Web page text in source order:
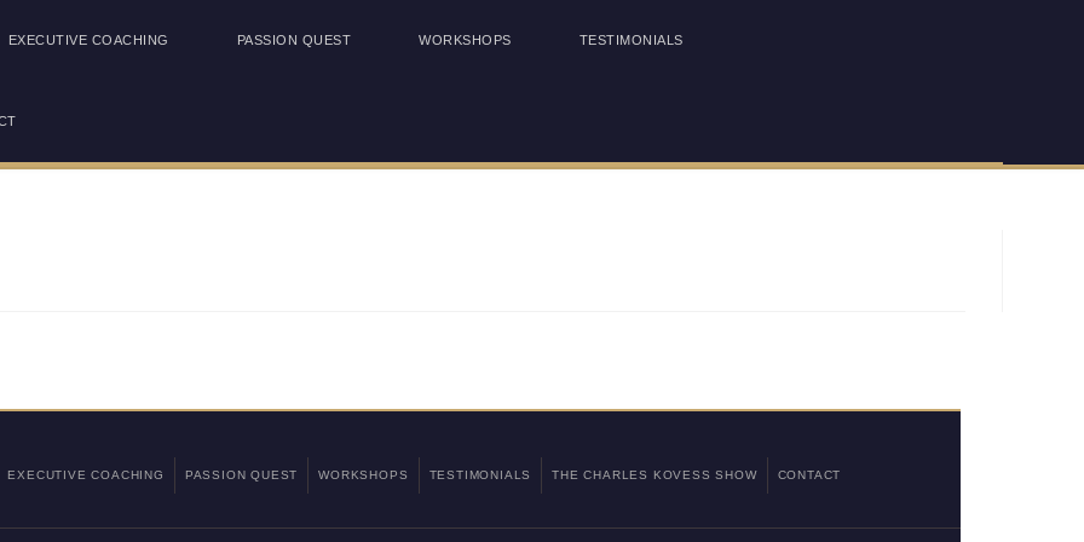
EXECUTIVE COACHING PASSION QUEST WORKSHOPS TESTIMONIALS
EXECUTIVE COACHING PASSION QUEST WORKSHOPS TESTIMONIALS THE CHARLES KOVESS SHOW CONTACT